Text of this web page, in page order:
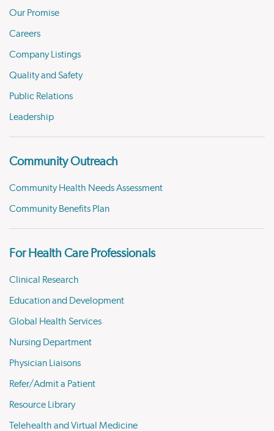
Our Promise
Careers
Company Listings
Quality and Safety
Public Relations
Leadership
Community Outreach
Community Health Needs Assessment
Community Benefits Plan
For Health Care Professionals
Clinical Research
Education and Development
Global Health Services
Nursing Department
Physician Liaisons
Refer/Admit a Patient
Resource Library
Telehealth and Virtual Medicine